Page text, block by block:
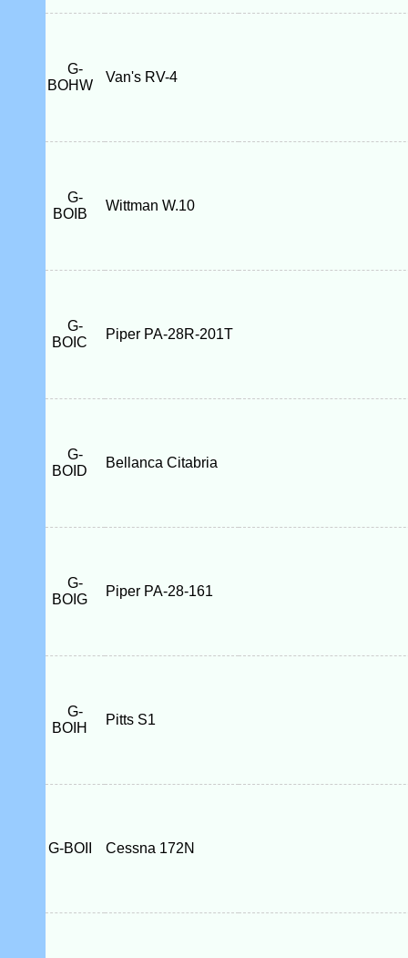
G-
BOHW
Van's RV-4
G-
BOIB
Wittman W.10
G-
BOIC
Piper PA-28R-201T
G-
BOID
Bellanca Citabria
G-
BOIG
Piper PA-28-161
G-
BOIH
Pitts S1
G-BOII Cessna 172N